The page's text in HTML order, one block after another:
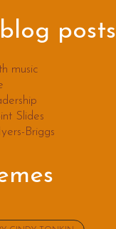
posts
music
Slides
Briggs